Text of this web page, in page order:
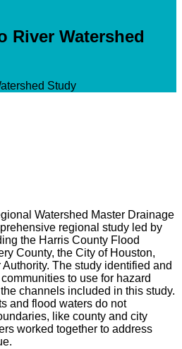
River Watershed
Study
Watershed Master Drainage
regional study led by
the Harris County Flood
County, the City of Houston,
The study identified and
to use for hazard
channels included in this study.
and flood waters do not
like county and city
worked together to address